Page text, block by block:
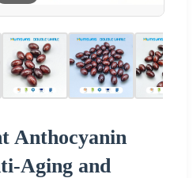
Anthocyanin
Aging and